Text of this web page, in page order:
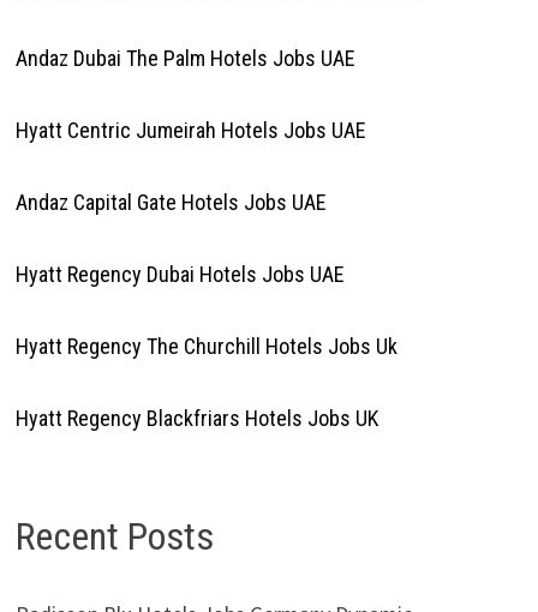
Andaz Dubai The Palm Hotels Jobs UAE
Hyatt Centric Jumeirah Hotels Jobs UAE
Andaz Capital Gate Hotels Jobs UAE
Hyatt Regency Dubai Hotels Jobs UAE
Hyatt Regency The Churchill Hotels Jobs Uk
Hyatt Regency Blackfriars Hotels Jobs UK
Recent Posts